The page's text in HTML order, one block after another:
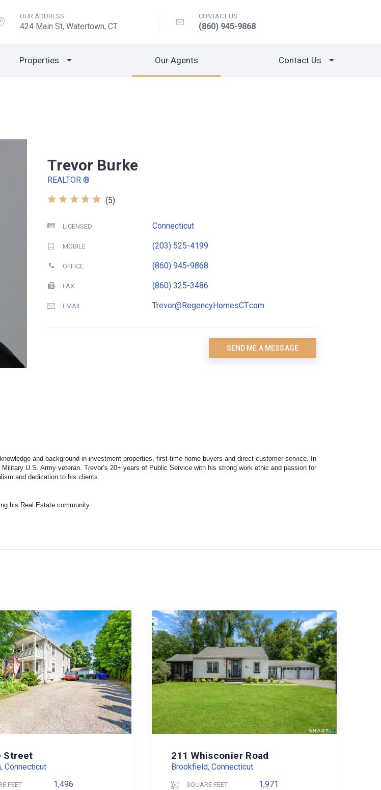
OUR ADDRESS
424 Main St, Watertown, CT
CONTACT US
(860) 945-9868
Properties Our Agents Contact Us
Trevor Burke
REALTOR ®
(5)
LICENSED Connecticut
MOBILE (203) 525-4199
OFFICE (860) 945-9868
FAX (860) 325-3486
EMAIL Trevor@RegencyHomesCT.com
SEND ME A MESSAGE
and background in investment properties, first-time home buyers and direct customer service. In
U.S. Army veteran. Trevor’s 20+ years of Public Service with his strong work ethic and passion for
and dedication to his clients.
his Real Estate community.
Street
Connecticut
FEET 1,496
211 Whisconier Road
Brookfield, Connecticut
SQUARE FEET 1,971